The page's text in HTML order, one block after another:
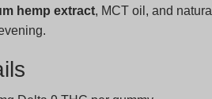
hemp extract, MCT oil, and